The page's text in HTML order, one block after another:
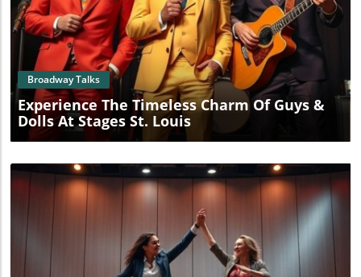
Blog Image
Broadway Talks
Experience The Timeless Charm Of Guys &
Dolls At Stages St. Louis